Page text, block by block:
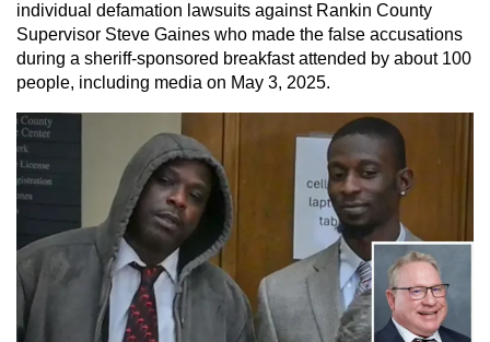
individual defamation lawsuits against Rankin County
Supervisor Steve Gaines who made the false accusations
during a sheriff-sponsored breakfast attended by about 100
people, including media on May 3, 2025.